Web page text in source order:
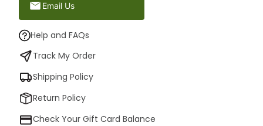
Email Us
Help and FAQs
Track My Order
Shipping Policy
Return Policy
Check Your Gift Card Balance